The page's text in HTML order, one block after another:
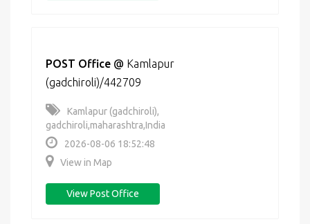
POST Office @ Kamlapur
(gadchiroli)/442709
Kamlapur (gadchiroli),
gadchiroli,maharashtra,India
2026-08-06 18:52:48
View in Map
View Post Office